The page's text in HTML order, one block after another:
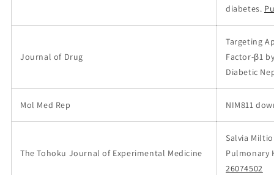
diabetes.
Journal of Drug
Targeting
Factor-β1
Diabetic
Mol Med Rep NIM811
The Tohoku Journal of Experimental Medicine
Salvia
Pulmonary
26074502